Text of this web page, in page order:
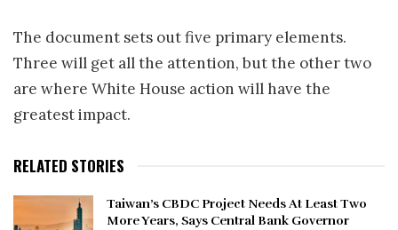
The document sets out five primary elements.
Three will get all the attention, but the other two
are where White House action will have the
greatest impact.
RELATED STORIES
Taiwan’s CBDC Project Needs At Least Two
More Years, Says Central Bank Governor